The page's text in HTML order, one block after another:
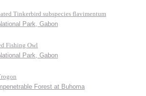
Tinkerbird subspecies flavimentum
Park, Gabon
Fishing Owl
Park, Gabon
Forest at Buhoma